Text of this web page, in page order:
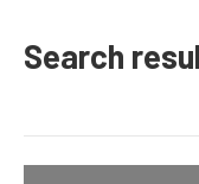
Search